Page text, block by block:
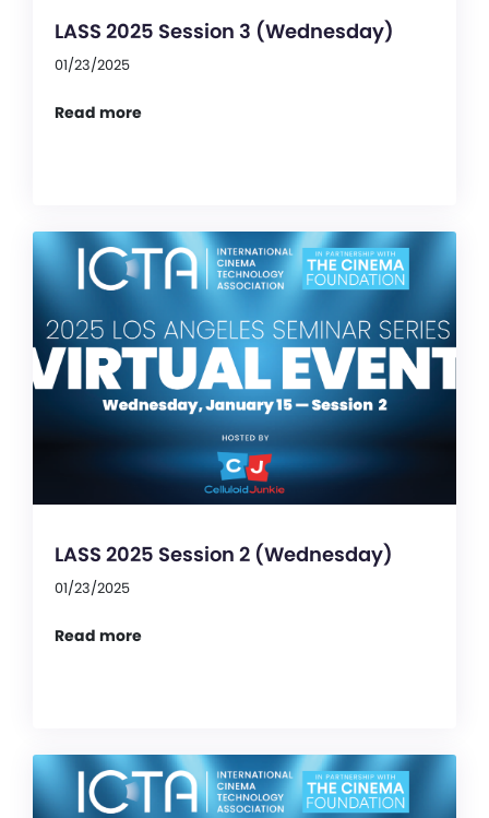
LASS 2025 Session 3 (Wednesday)
01/23/2025
Read more
LASS 2025 Session 2 (Wednesday)
01/23/2025
Read more